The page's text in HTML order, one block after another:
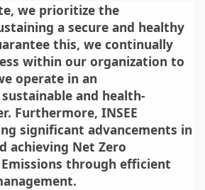
we prioritize the
a secure and healthy
this, we continually
within our organization to
operate in an
and health-
Furthermore, INSEE
significant advancements in
achieving Net Zero
Emissions through efficient